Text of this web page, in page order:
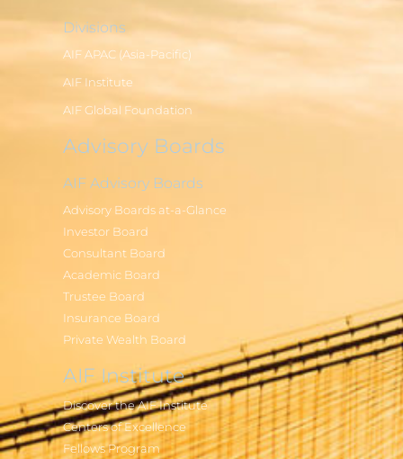
Divisions
AIF APAC (Asia-Pacific)
AIF Institute
AIF Global Foundation
Advisory Boards
AIF Advisory Boards
Advisory Boards at-a-Glance
Investor Board
Consultant Board
Academic Board
Trustee Board
Insurance Board
Private Wealth Board
AIF Institute
Discover the AIF Institute
Centers of Excellence
Fellows Program